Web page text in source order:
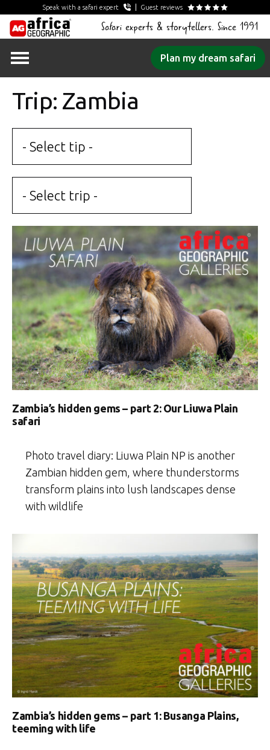
Speak with a safari expert Guest reviews
Safari experts & storytellers. Since 1991
Plan my dream safari
Trip: Zambia
- Select tip -
- Select trip -
Zambia’s hidden gems – part 2: Our Liuwa Plain
safari
Photo travel diary: Liuwa Plain NP is another
Zambian hidden gem, where thunderstorms
transform plains into lush landscapes dense
with wildlife
Zambia’s hidden gems – part 1: Busanga Plains,
teeming with life